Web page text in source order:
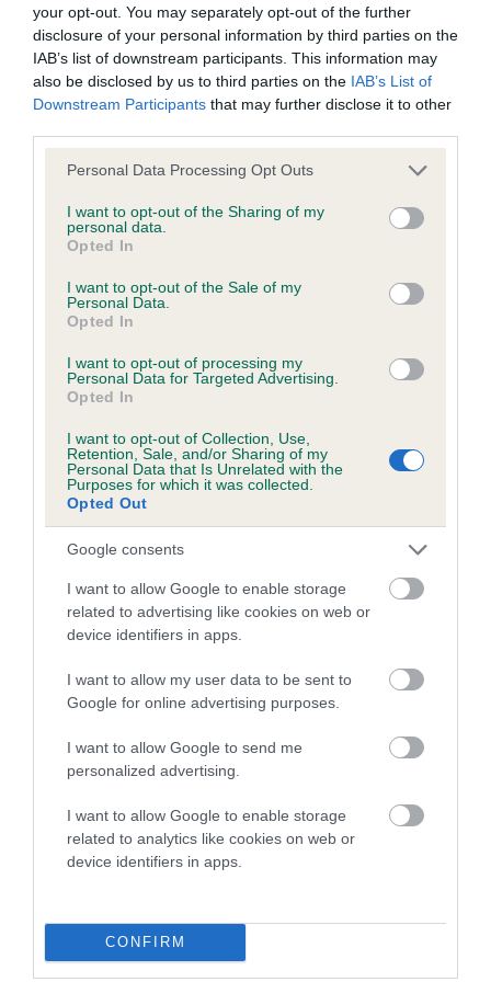
your opt-out. You may separately opt-out of the further
disclosure of your personal information by third parties on the
IAB’s list of downstream participants. This information may
also be disclosed by us to third parties on the IAB’s List of
Downstream Participants that may further disclose it to other
Please note that this website/app uses one or more Google
not limited to your visit or usage behaviour. You may click to
grant or deny consent to Google and its third-party tags to
use your data for below specified purposes in below Google
consent section.
Personal Data Processing Opt Outs
I want to opt-out of the Sharing of my
personal data.
Opted In
I want to opt-out of the Sale of my
Personal Data.
Opted In
I want to opt-out of processing my
Personal Data for Targeted Advertising.
Opted In
I want to opt-out of Collection, Use,
Retention, Sale, and/or Sharing of my
Personal Data that Is Unrelated with the
Purposes for which it was collected.
Opted Out
Google consents
I want to allow Google to enable storage
related to advertising like cookies on web or
device identifiers in apps.
I want to allow my user data to be sent to
Google for online advertising purposes.
I want to allow Google to send me
personalized advertising.
I want to allow Google to enable storage
related to analytics like cookies on web or
device identifiers in apps.
CONFIRM
Inbreeding coefficient
Coefficient of Inbreeding (CoI)
Inbreeding coefficient for GRAPPLES
KATRINA is 0.0%
22 generations available of which 2 are complete
Breed average CoI 2.9%
COI Description
Breed Watch
Breed Watch category
Category 2
FULL DETAILS
Pedigree
DAM
SIRE
CH CANEN BLACK SAMBO
SIRE DAM SIRE